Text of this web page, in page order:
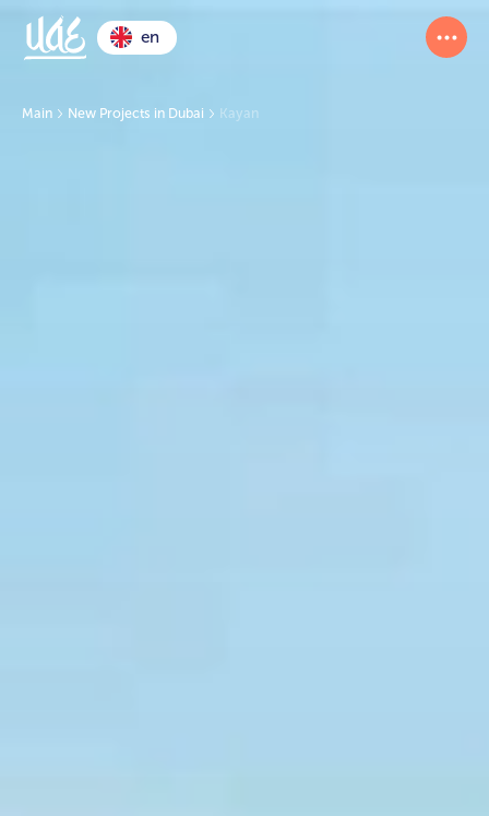
en
Main New Projects in Dubai Kayan